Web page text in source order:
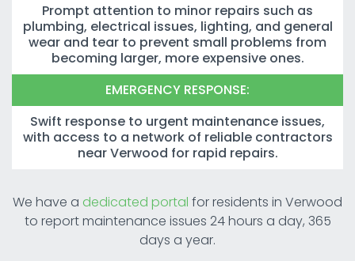
Prompt attention to minor repairs such as
plumbing, electrical issues, lighting, and general
wear and tear to prevent small problems from
becoming larger, more expensive ones.
EMERGENCY RESPONSE:
Swift response to urgent maintenance issues,
with access to a network of reliable contractors
near Verwood for rapid repairs.
We have a dedicated portal for residents in Verwood
to report maintenance issues 24 hours a day, 365
days a year.